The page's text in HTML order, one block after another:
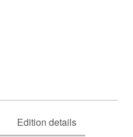
Edition details